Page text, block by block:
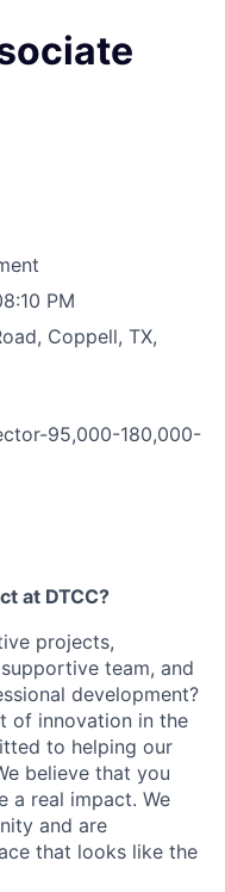
PM
Coppell, TX,
95,000-180,000-
at DTCC?
projects,
team, and
development?
of innovation in the
to helping our
believe that you
a real impact. We
and are
that looks like the